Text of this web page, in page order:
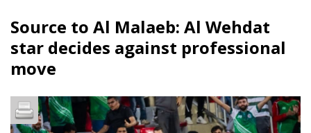
Source to Al Malaeb: Al Wehdat
star decides against professional
move